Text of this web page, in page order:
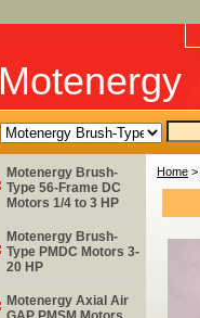
Motenergy
Home >
Motenergy Brush-
Type 56-Frame DC
Motors 1/4 to 3 HP
Motenergy Brush-
Type PMDC Motors 3-
20 HP
Motenergy Axial Air